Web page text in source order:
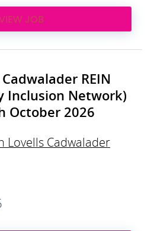
JOB
REIN
Inclusion Network)
October 2026
Lovells Cadwalader